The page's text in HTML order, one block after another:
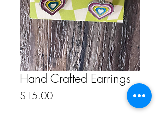
Hand Crafted Earrings
$15.00Price
Quantity *